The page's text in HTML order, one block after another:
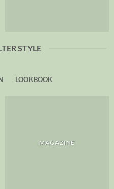
STYLE
LOOKBOOK
MAGAZINE